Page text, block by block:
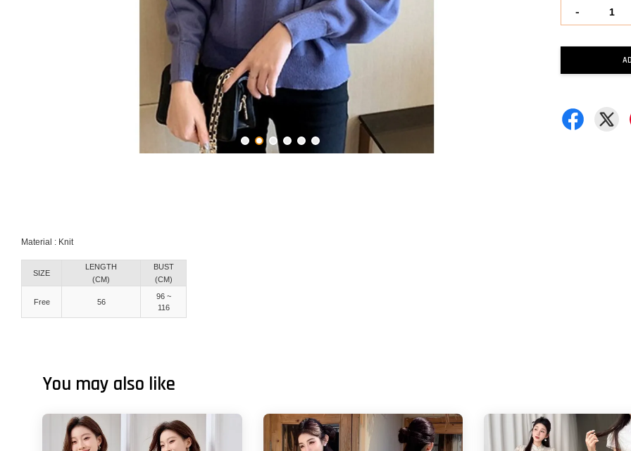
-
Material : Knit
SIZE
LENGTH
(CM)
BUST
(CM)
Free 56
96 ~
116
You may also like